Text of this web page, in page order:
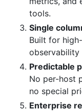
tools.
Single
Built for
observability
Predictable
No per-host
no special
Enterprise